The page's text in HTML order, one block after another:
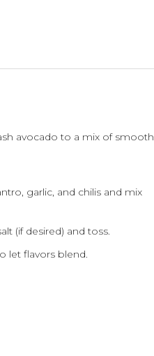
avocado to a mix of smooth
garlic, and chilis and mix
(if desired) and toss.
let flavors blend.